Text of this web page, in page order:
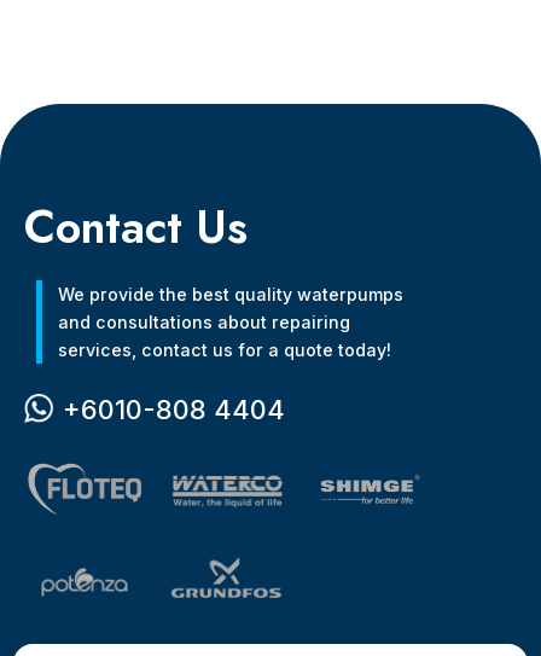
Contact Us
We provide the best quality waterpumps
and consultations about repairing
services, contact us for a quote today!
+6010-808 4404